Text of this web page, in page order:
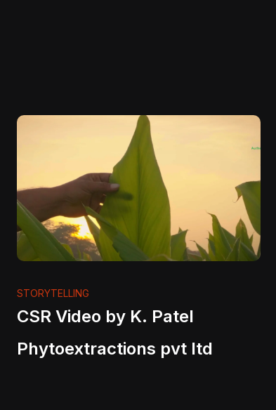
STORYTELLING
CSR Video by K. Patel
Phytoextractions pvt ltd